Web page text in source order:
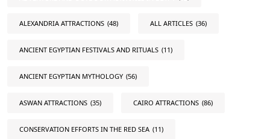
ALEXANDRIA ATTRACTIONS (48) ALL ARTICLES (36)
ANCIENT EGYPTIAN FESTIVALS AND RITUALS (11)
ANCIENT EGYPTIAN MYTHOLOGY (56)
ASWAN ATTRACTIONS (35) CAIRO ATTRACTIONS (86)
CONSERVATION EFFORTS IN THE RED SEA (11)